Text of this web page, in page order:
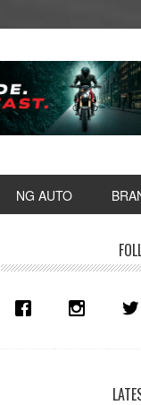
NG AUTO
Sidebar